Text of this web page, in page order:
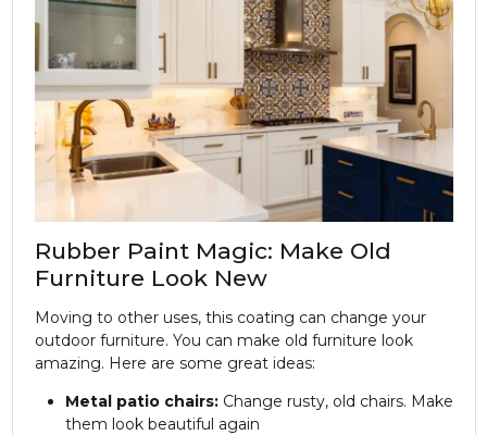
Rubber Paint Magic: Make Old
Furniture Look New
Moving to other uses, this coating can change your
outdoor furniture. You can make old furniture look
amazing. Here are some great ideas:
Metal patio chairs:Change rusty, old chairs. Make
them look beautiful again